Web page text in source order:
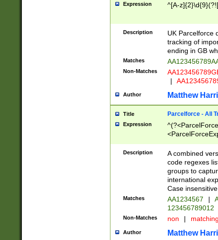
Expression ^[A-
Description
UK Parcelforce
tracking of
ending in GB
Matches
Non-Matches
|
Author Matthew
Title Parcelforce - All
Expression
[Bb])[A-z]{2})$
Description
A combined
code regexes
groups to
international
Case
Matches AA1234567 |
123456789012
Non-Matches non |
Author Matthew